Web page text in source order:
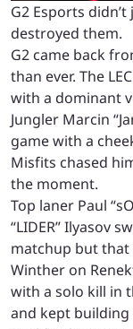
G2 Esports
destroyed them.
G2 came back
than ever. The
with a dominant
Jungler Marcin
game with a
Misfits chased
the moment.
Top laner Paul
“LIDER” Ilyasov
matchup but that
Winther on
with a solo kill in
and kept building